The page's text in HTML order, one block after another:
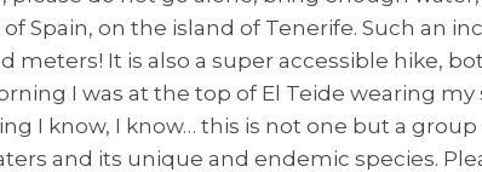
Spain, on the island of Tenerife. Such an
meters! It is also a super accessible hike,
I was at the top of El Teide wearing
I know, I know… this is not one but a
and its unique and endemic species.